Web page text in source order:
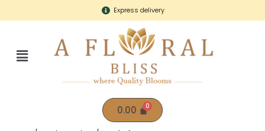
Express delivery
0.00